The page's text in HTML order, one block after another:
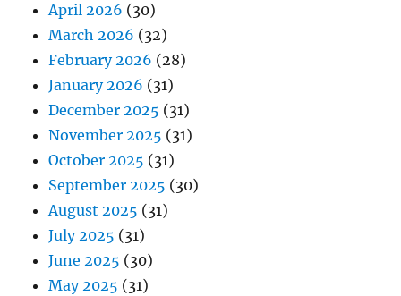
April 2026 (30)
March 2026 (32)
February 2026 (28)
January 2026 (31)
December 2025 (31)
November 2025 (31)
October 2025 (31)
September 2025 (30)
August 2025 (31)
July 2025 (31)
June 2025 (30)
May 2025 (31)